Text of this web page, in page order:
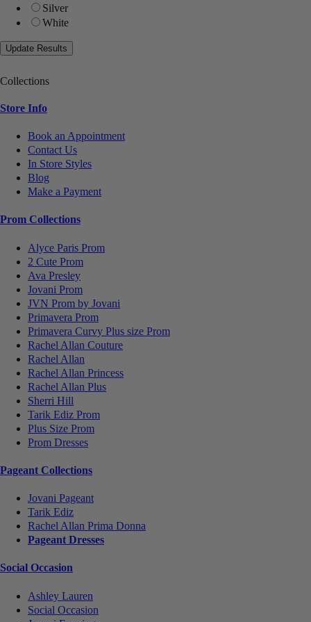
Silver
White
Collections
Store Info
Book an Appointment
Contact Us
In Store Styles
Blog
Make a Payment
Prom Collections
Alyce Paris Prom
2 Cute Prom
Ava Presley
Jovani Prom
JVN Prom by Jovani
Primavera Prom
Primavera Curvy Plus size Prom
Rachel Allan Couture
Rachel Allan
Rachel Allan Princess
Rachel Allan Plus
Sherri Hill
Tarik Ediz Prom
Plus Size Prom
Prom Dresses
Pageant Collections
Jovani Pageant
Tarik Ediz
Rachel Allan Prima Donna
Pageant Dresses
Social Occasion
Ashley Lauren
Social Occasion